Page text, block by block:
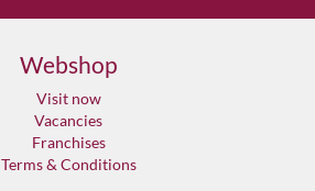
Webshop
Visit now
Vacancies
Franchises
Terms & Conditions